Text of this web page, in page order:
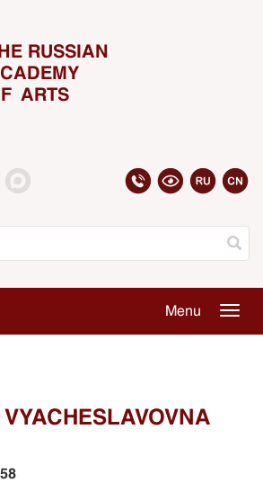
RUSSIAN
ARTS
Menu